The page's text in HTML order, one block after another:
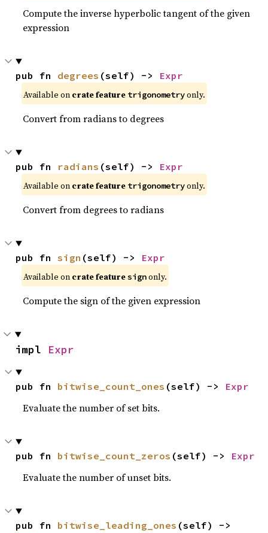
Compute the inverse hyperbolic tangent of the given
expression
pub fn degrees (self) -> Expr
Available on crate feature trigonometryonly.
Convert from radians to degrees
pub fn radians (self) -> Expr
Available on crate feature trigonometryonly.
Convert from degrees to radians
pub fn sign (self) -> Expr
Available on crate featuresignonly.
Compute the sign of the given expression
impl Expr
pub fn bitwise_count_ones (self) -> Expr
Evaluate the number of set bits.
pub fn bitwise_count_zeros (self) -> Expr
Evaluate the number of unset bits.
pub fn bitwise_leading_ones